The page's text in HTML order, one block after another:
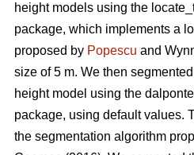
height models using the
package, which implements a
proposed by Popescu and
size of 5 m. We then
height model using the
package, using default values.
the segmentation algorithm